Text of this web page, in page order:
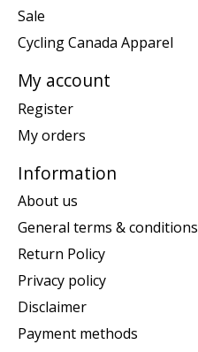
Sale
Cycling Canada Apparel
My account
Register
My orders
Information
About us
General terms & conditions
Return Policy
Privacy policy
Disclaimer
Payment methods